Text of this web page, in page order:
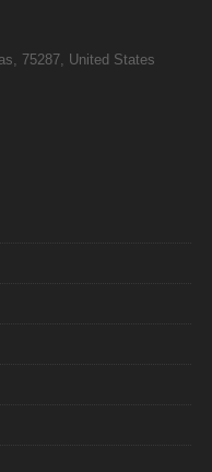
75287, United States